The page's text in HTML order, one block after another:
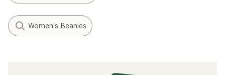
Women's Beanies